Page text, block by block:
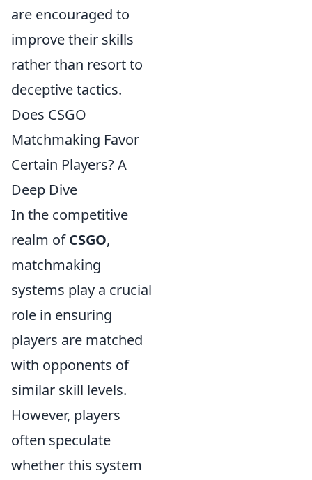
are encouraged to
improve their skills
rather than resort to
deceptive tactics.
Does CSGO
Matchmaking Favor
Certain Players? A
Deep Dive
In the competitive
realm ofCSGO,
matchmaking
systems play a crucial
role in ensuring
players are matched
with opponents of
similar skill levels.
However, players
often speculate
whether this system